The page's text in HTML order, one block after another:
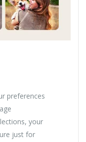
preferences
your
just for